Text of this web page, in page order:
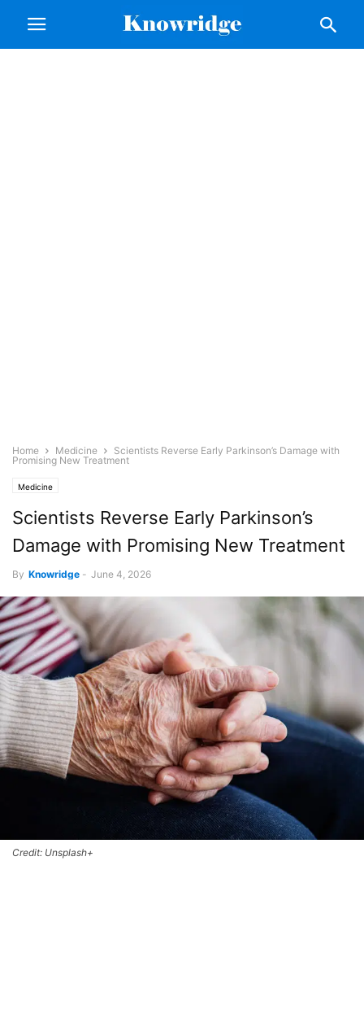
Home Medicine
Scientists Reverse Early Parkinson’s Damage with
Promising New Treatment
Medicine
Scientists Reverse Early Parkinson’s
Damage with Promising New Treatment
By Knowridge - June 4, 2026
Credit: Unsplash+